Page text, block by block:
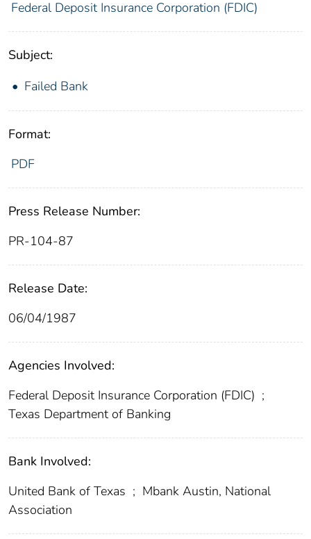
Federal Deposit Insurance Corporation (FDIC)
Subject:
Failed Bank
Format:
PDF
Press Release Number:
PR-104-87
Release Date:
06/04/1987
Agencies Involved:
Federal Deposit Insurance Corporation (FDIC) ;
Texas Department of Banking
Bank Involved:
United Bank of Texas ; Mbank Austin, National
Association